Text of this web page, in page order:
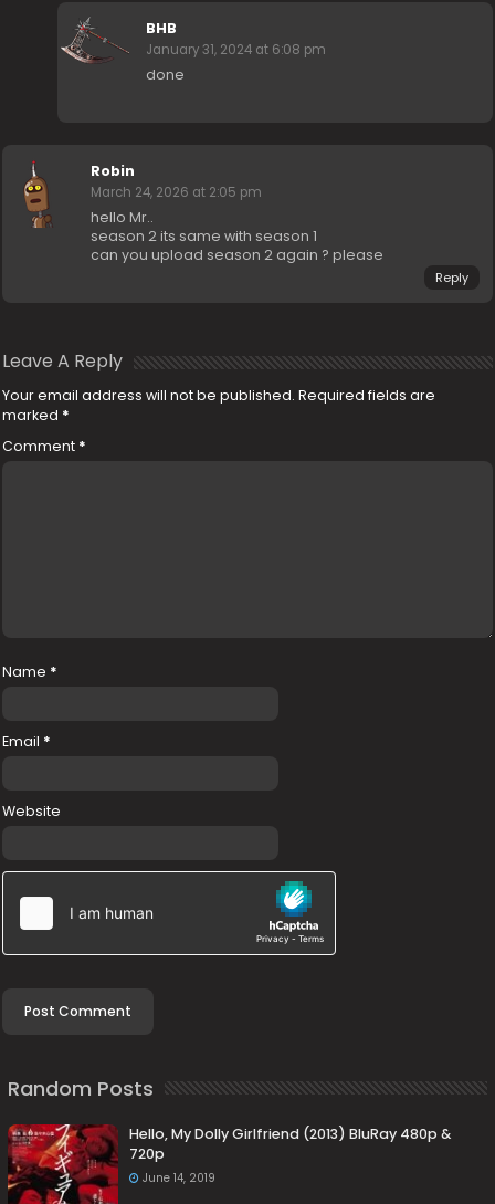
BHB
January 31, 2024 at 6:08 pm
done
Robin
March 24, 2026 at 2:05 pm
hello Mr..
season 2 its same with season 1
can you upload season 2 again ? please
Reply
Leave A Reply
Your email address will not be published. Required fields are
marked *
Comment *
Name *
Email *
Website
Random Posts
Hello, My Dolly Girlfriend (2013) BluRay 480p &
720p
June 14, 2019